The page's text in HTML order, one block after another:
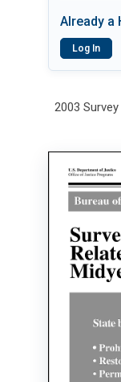
Already a
Log In
2003